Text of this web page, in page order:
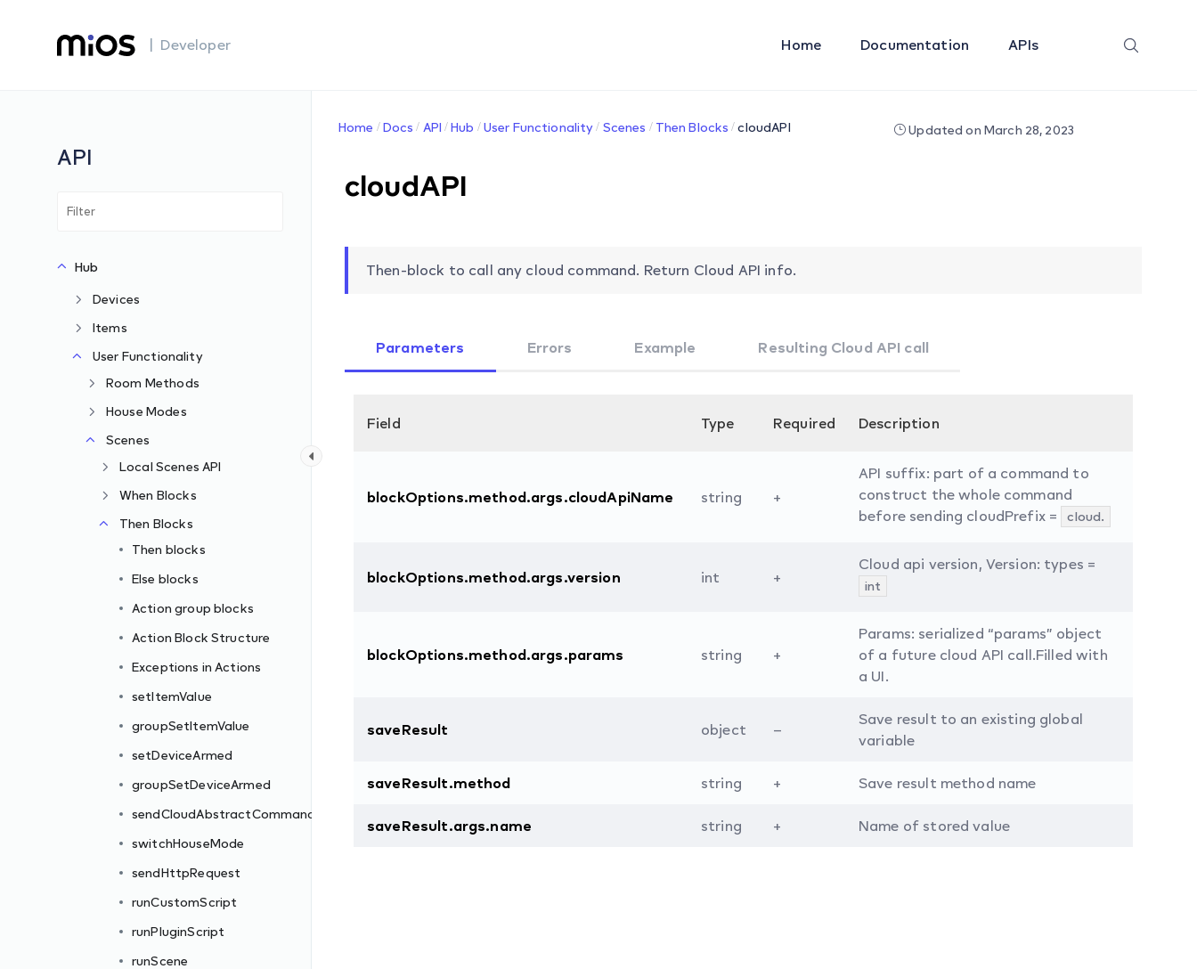
| Developer Home Documentation APIs
API
Hub
Devices
Items
User Functionality
Room Methods
House Modes
Scenes
Local Scenes API
When Blocks
Then Blocks
Then blocks
Else blocks
Action group blocks
Action Block Structure
Exceptions in Actions
setItemValue
groupSetItemValue
setDeviceArmed
groupSetDeviceArmed
sendCloudAbstractCommand
switchHouseMode
sendHttpRequest
runCustomScript
runPluginScript
runScene
Home Docs API Hub User Functionality Scenes Then Blocks cloudAPI Updated on March 28, 2023
cloudAPI
Then-block to call any cloud command. Return Cloud API info.
Parameters Errors Example Resulting Cloud API call
Field Type Required Description
blockOptions.method.args.cloudApiName string +
API suffix: part of a command to
construct the whole command
before sending cloudPrefix =
cloud.
blockOptions.method.args.version int +
Cloud api version, Version: types =
int
blockOptions.method.args.params string +
Params: serialized “params” object
of a future cloud API call.Filled with
a UI.
saveResult object –
Save result to an existing global
variable
saveResult.method string + Save result method name
saveResult.args.name string + Name of stored value